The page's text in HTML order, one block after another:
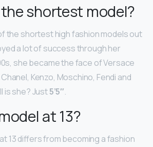
shortest model?
the shortest high fashion models out
a lot of success through her
she became the face of Versace
Kenzo, Moschino, Fendi and
is she? Just5’5″.
at 13?
13 differs from becoming a fashion